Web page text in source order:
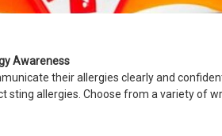
Awareness
their allergies clearly and
sting allergies. Choose from a variety of